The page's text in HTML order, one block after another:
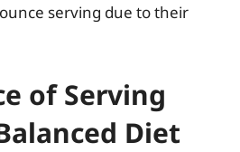
serving due to their
of Serving
Diet